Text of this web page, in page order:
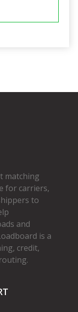
matching
for carriers,
to
and
is a
credit,